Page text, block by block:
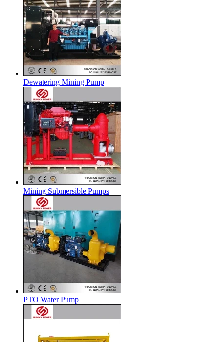
Dewatering Mining Pump
Mining Submersible Pumps
PTO Water Pump